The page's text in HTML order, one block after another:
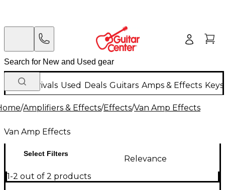
New Arrivals Used Deals Guitars Amps & Effects
/Amplifiers & Effects/Effects/Van Amp Effects
Van Amp Effects
Select Filters
Relevance
1-2 out of 2 products